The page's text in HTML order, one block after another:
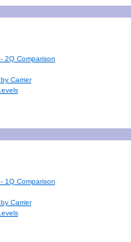
2Q Comparison
Carrier
1Q Comparison
Carrier